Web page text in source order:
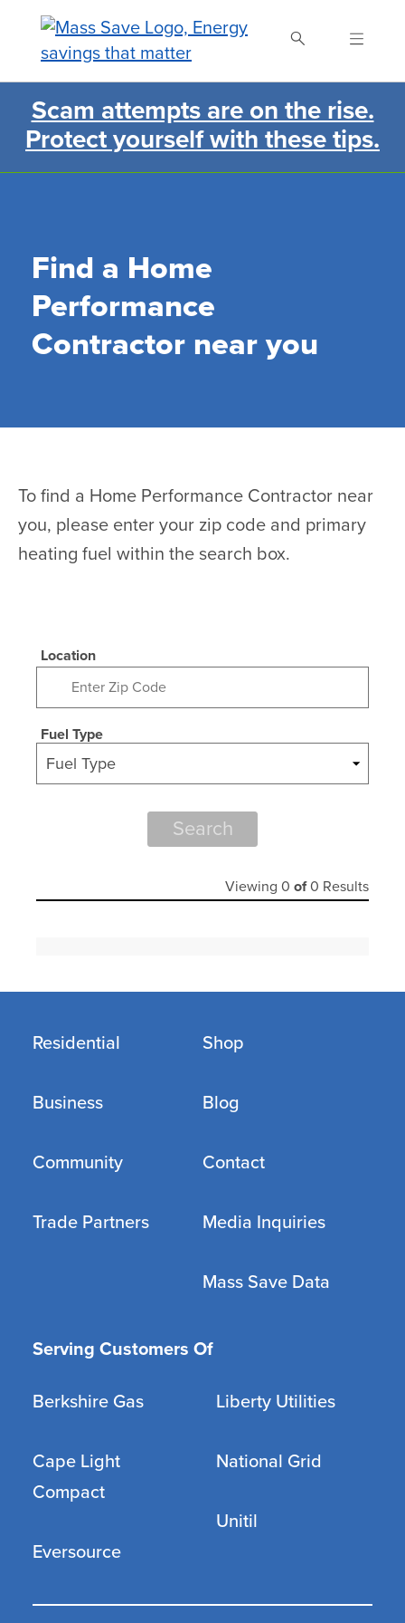
content
Search Mass Save
Scam attempts are on the rise.
Protect yourself with these tips.
Find a Home
Performance
Contractor near you
To find a Home Performance Contractor near
you, please enter your zip code and primary
heating fuel within the search box.
Location
Fuel Type
Fuel Type
Search
Viewing 0 of 0 Results
Residential
Business
Community
Trade Partners
Shop
Blog
Contact
Media Inquiries
Mass Save Data
Serving Customers Of
Berkshire Gas
Cape Light
Compact
Eversource
Liberty Utilities
National Grid
Unitil